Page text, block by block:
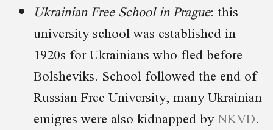
Ukrainian Free School in Prague: this
university school was established in
1920s for Ukrainians who fled before
Bolsheviks. School followed the end of
Russian Free University, many Ukrainian
emigres were also kidnapped byNKVD.